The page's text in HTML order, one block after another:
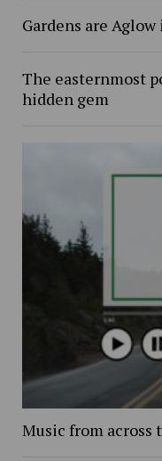
Gardens are
The easternmost
hidden gem
Music from across